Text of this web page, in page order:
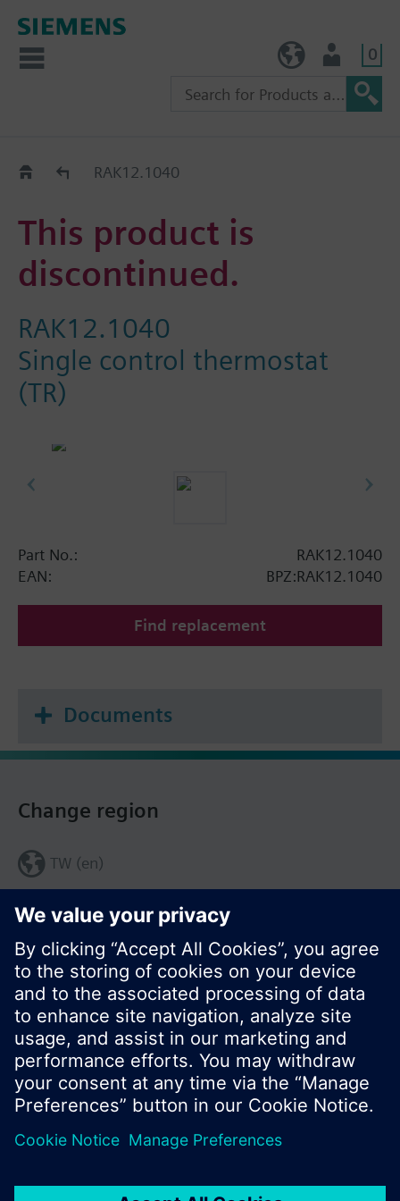
0
Replacement Guide
RAK12.1040
This product is
discontinued.
RAK12.1040
Single control thermostat
(TR)
Part No.:
RAK12.1040
EAN:
BPZ:RAK12.1040
Find replacement
Documents
Share this page:
Change region
TW (en)